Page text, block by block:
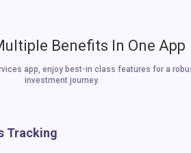
Benefits In One App
app, enjoy best-in class features for a
investment journey.
Tracking